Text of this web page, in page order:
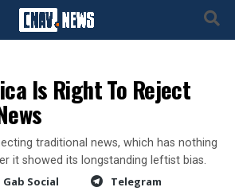
Is Right To Reject
traditional news, which has nothing
it showed its longstanding leftist bias.
Gab Social Telegram